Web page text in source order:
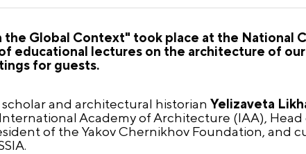
Global Context" took place at the National
educational lectures on the architecture of
for guests.
and architectural historian Yelizaveta
Academy of Architecture (IAA),
of the Yakov Chernikhov Foundation, and